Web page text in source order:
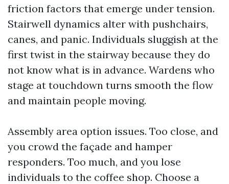
friction factors that emerge under tension.
Stairwell dynamics alter with pushchairs,
canes, and panic. Individuals sluggish at the
first twist in the stairway because they do
not know what is in advance. Wardens who
stage at touchdown turns smooth the flow
and maintain people moving.
Assembly area option issues. Too close, and
you crowd the façade and hamper
responders. Too much, and you lose
individuals to the coffee shop. Choose a